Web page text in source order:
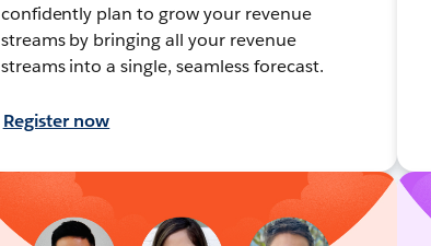
confidently plan to grow your revenue
streams by bringing all your revenue
streams into a single, seamless forecast.
Register now